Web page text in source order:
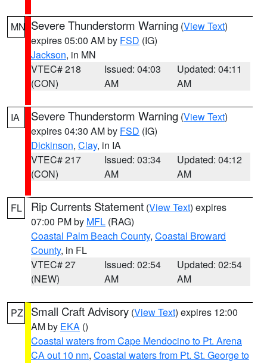
MN Severe Thunderstorm Warning (View Text)
expires 05:00 AM by FSD (IG)
Jackson, in MN
VTEC# 218
(CON)
Issued: 04:03
AM
Updated: 04:11
AM
IA Severe Thunderstorm Warning (View Text)
expires 04:30 AM by FSD (IG)
Dickinson, Clay, in IA
VTEC# 217
(CON)
Issued: 03:34
AM
Updated: 04:12
AM
FL Rip Currents Statement (View Text) expires
07:00 PM by MFL (RAG)
Coastal Palm Beach County, Coastal Broward
County, in FL
VTEC# 27
(NEW)
Issued: 02:54
AM
Updated: 02:54
AM
PZ Small Craft Advisory (View Text) expires 12:00
AM by EKA ()
Coastal waters from Cape Mendocino to Pt. Arena
CA out 10 nm, Coastal waters from Pt. St. George to